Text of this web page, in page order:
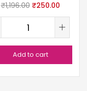
₹1,196.00 ₹250.00
Add to cart